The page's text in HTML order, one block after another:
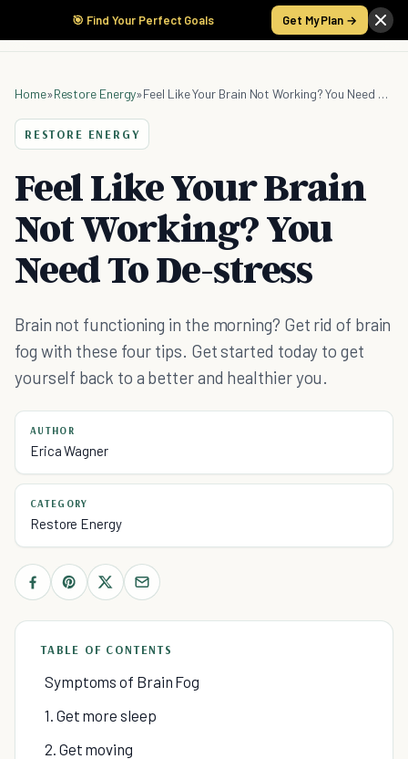
🎯 Find Your Perfect Goals Get My Plan →
Home»Restore Energy» Feel Like Your Brain Not Working? You Need To De-stress
RESTORE ENERGY
Feel Like Your Brain
Not Working? You
Need To De-stress
Brain not functioning in the morning? Get rid of brain
fog with these four tips. Get started today to get
yourself back to a better and healthier you.
AUTHOR
Erica Wagner
CATEGORY
Restore Energy
TABLE OF CONTENTS
Symptoms of Brain Fog
1. Get more sleep
2. Get moving